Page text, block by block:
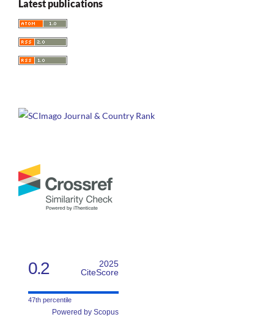
Shakespeare's Contested Nations: Race, Gender, and
Multicultural Britain in Performances of the History Plays.
Multicultural Britain in Performances of the History Plays, 1-
248.
Greenhalgh S. (2022-01-01)
10.5040/9781350110335.ch-2.10
Latest publications
0.2
2025
CiteScore
47th percentile
Powered by Scopus